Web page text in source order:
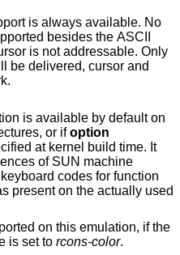
is always available. No
Only
be delivered, cursor and
is available by default on
or ifoption
machine
codes for function
on this emulation, if the
is set to rcons-color.